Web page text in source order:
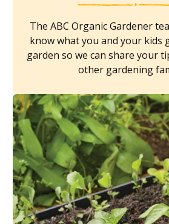
The ABC Organic Gardener
know what you and your kids
garden so we can share your
other gardening